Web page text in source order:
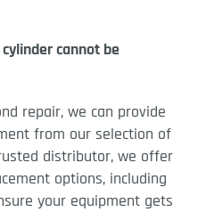
cannot be
repair, we can provide
from our selection of
distributor, we offer
options, including
your equipment gets